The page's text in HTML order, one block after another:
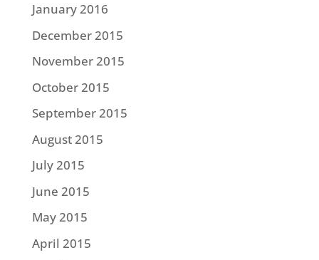
January 2016
December 2015
November 2015
October 2015
September 2015
August 2015
July 2015
June 2015
May 2015
April 2015